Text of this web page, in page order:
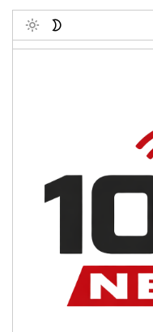
Toggle